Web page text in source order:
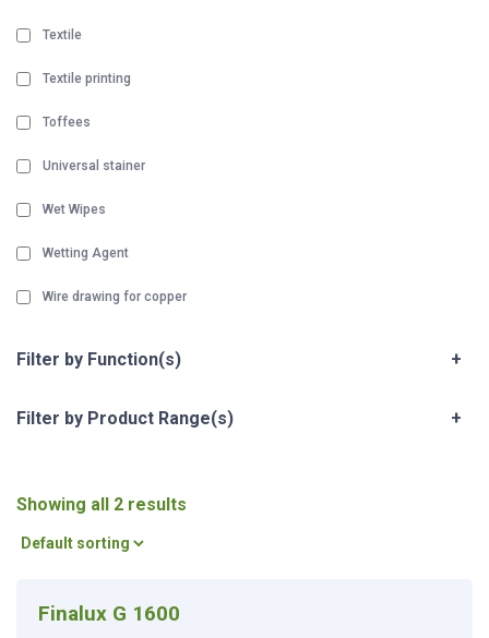
Textile
Textile printing
Toffees
Universal stainer
Wet Wipes
Wetting Agent
Wire drawing for copper
Filter by Function(s) +
Filter by Product Range(s) +
Showing all 2 results
Finalux G 1600